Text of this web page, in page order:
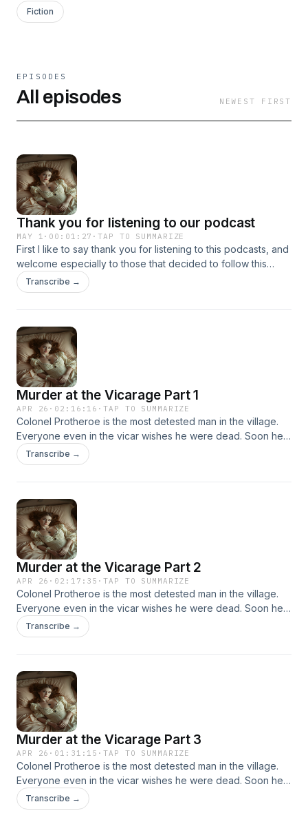
Fiction
EPISODES
All episodes NEWEST FIRST
Thank you for listening to our podcast
MAY 1 · 00:01:27 ·TAP TO SUMMARIZE
First I like to say thank you for listening to this podcasts, and
welcome especially to those that decided to follow this
podcast. In total, we now have three podcasts.
Transcribe →
Murder at the Vicarage Part 1
APR 26 · 02:16:16 ·TAP TO SUMMARIZE
Colonel Protheroe is the most detested man in the village.
Everyone even in the vicar wishes he were dead. Soon he
is, shot in the head in the vicar's own study. Faced with
many suspects, only Miss Marple can find the clues that will
Transcribe →
Murder at the Vicarage Part 2
APR 26 · 02:17:35 ·TAP TO SUMMARIZE
Colonel Protheroe is the most detested man in the village.
Everyone even in the vicar wishes he were dead. Soon he
is, shot in the head in the vicar's own study. Faced with
many suspects, only Miss Marple can find the clues that will
Transcribe →
Murder at the Vicarage Part 3
APR 26 · 01:31:15 ·TAP TO SUMMARIZE
Colonel Protheroe is the most detested man in the village.
Everyone even in the vicar wishes he were dead. Soon he
is, shot in the head in the vicar's own study. Faced with
many suspects, only Miss Marple can find the clues that will
Transcribe →